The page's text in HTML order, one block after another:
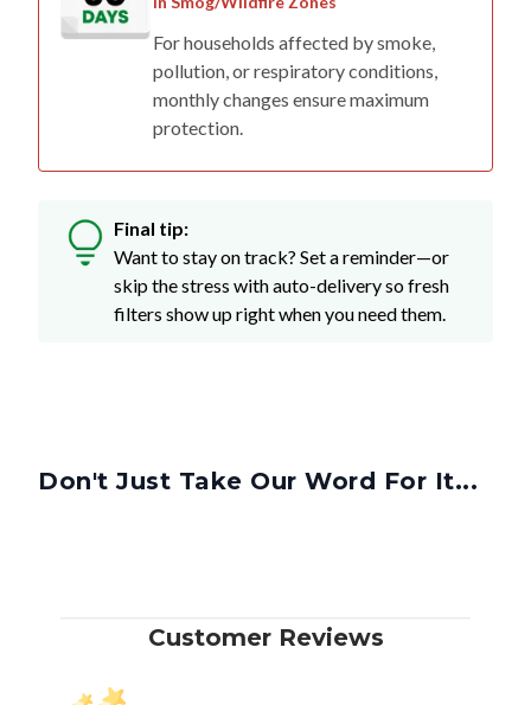
For households affected by smoke,
pollution, or respiratory conditions,
monthly changes ensure maximum
protection.
Final tip:
Want to stay on track? Set a reminder—or
skip the stress with auto-delivery so fresh
filters show up right when you need them.
Don't Just Take Our Word For It...
Customer Reviews